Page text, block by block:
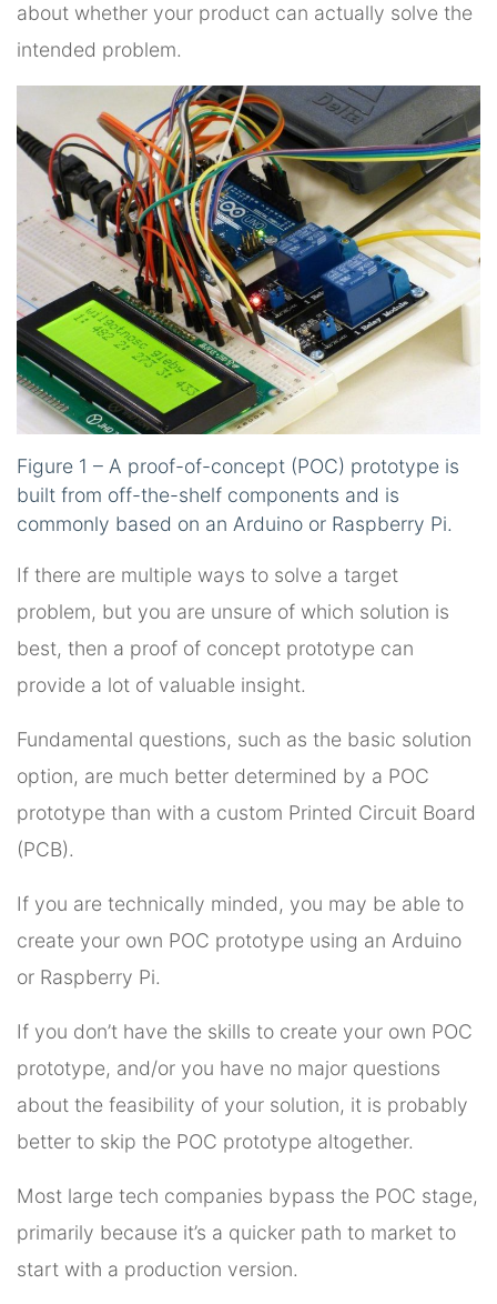
about whether your product can actually solve the
intended problem.
Figure 1 – A proof-of-concept (POC) prototype is
built from off-the-shelf components and is
commonly based on an Arduino or Raspberry Pi.
If there are multiple ways to solve a target
problem, but you are unsure of which solution is
best, then a proof of concept prototype can
provide a lot of valuable insight.
Fundamental questions, such as the basic solution
option, are much better determined by a POC
prototype than with a custom Printed Circuit Board
(PCB).
If you are technically minded, you may be able to
create your own POC prototype using an Arduino
or Raspberry Pi.
If you don’t have the skills to create your own POC
prototype, and/or you have no major questions
about the feasibility of your solution, it is probably
better to skip the POC prototype altogether.
Most large tech companies bypass the POC stage,
primarily because it’s a quicker path to market to
start with a production version.